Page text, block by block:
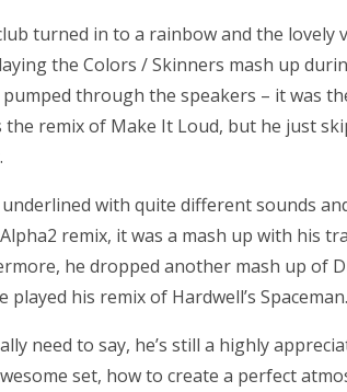
turned in to a rainbow and the lovely
the Colors / Skinners mash up
through the speakers – it was
remix of Make It Loud, but he just
with quite different sounds
remix, it was a mash up with his
he dropped another mash up of
his remix of Hardwell’s Spaceman.
need to say, he’s still a highly
set, how to create a perfect